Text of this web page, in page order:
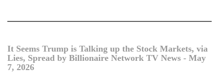
It Seems Trump is Talking up the Stock Markets, via
Lies, Spread by Billionaire Network TV News - May
7, 2026